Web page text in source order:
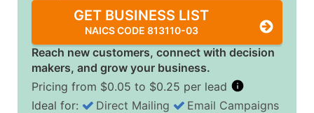
GET BUSINESS LIST
NAICS CODE 813110-03
Reach new customers, connect with decision
makers, and grow your business.
Pricing from $0.05 to $0.25 per lead
Ideal for: Direct Mailing
Email Campaigns